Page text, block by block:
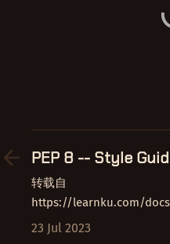
PEP 8 -- Style
转载自
https://learnku.com/
放在这里纯属自己看着方便 介绍 本文档为包含主要
23 Jul 2023